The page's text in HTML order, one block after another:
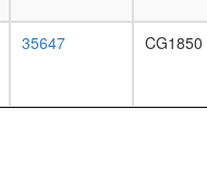
35647 CG1850